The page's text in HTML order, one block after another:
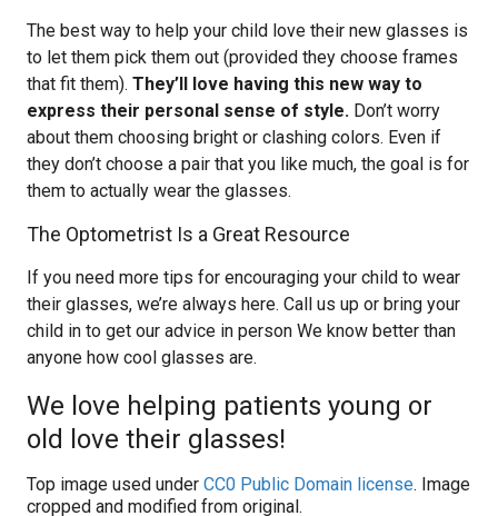
The best way to help your child love their new glasses is
to let them pick them out (provided they choose frames
that fit them). They’ll love having this new way to
express their personal sense of style. Don’t worry
about them choosing bright or clashing colors. Even if
they don’t choose a pair that you like much, the goal is for
them to actually wear the glasses.
The Optometrist Is a Great Resource
If you need more tips for encouraging your child to wear
their glasses, we’re always here. Call us up or bring your
child in to get our advice in person We know better than
anyone how cool glasses are.
We love helping patients young or
old love their glasses!
Top image used under CC0 Public Domain license. Image
cropped and modified from original.